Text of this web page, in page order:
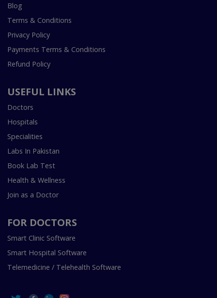
Blog
Terms & Conditions
Privacy Policy
Payments Terms & Conditions
Refund Policy
USEFUL LINKS
Doctors
Hospitals
Specialities
Labs In Pakistan
Book Lab Test
Health & Wellness
Join as a Doctor
FOR DOCTORS
Smart Clinic Software
Smart Hospital Software
Telemedicine / Telehealth Software